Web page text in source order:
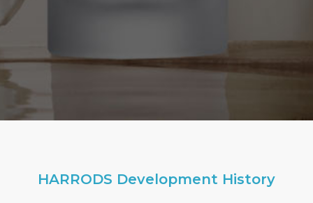
HARRODS Development History